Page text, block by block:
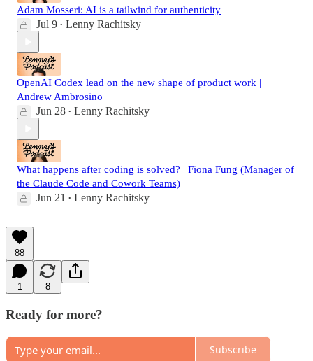
Adam Mosseri: AI is a tailwind for authenticity
Jul 9 • Lenny Rachitsky
OpenAI Codex lead on the new shape of product work |
Andrew Ambrosino
Jun 28 • Lenny Rachitsky
What happens after coding is solved? | Fiona Fung (Manager of
the Claude Code and Cowork Teams)
Jun 21 • Lenny Rachitsky
88
1 8
Ready for more?
Subscribe